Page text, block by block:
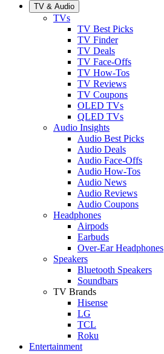
TV & Audio
TVs
TV Best Picks
TV Finder
TV Deals
TV Face-Offs
TV How-Tos
TV Reviews
TV Coupons
OLED TVs
QLED TVs
Audio Insights
Audio Best Picks
Audio Deals
Audio Face-Offs
Audio How-Tos
Audio News
Audio Reviews
Audio Coupons
Headphones
Airpods
Earbuds
Over-Ear Headphones
Speakers
Bluetooth Speakers
Soundbars
TV Brands
Hisense
LG
TCL
Roku
Entertainment